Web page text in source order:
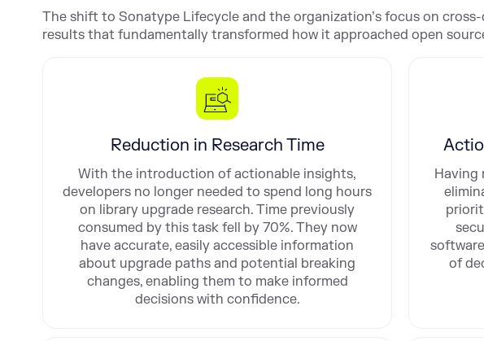
The shift to Sonatype Lifecycle and the organization’s focus on
results that fundamentally transformed how it approached open
Reduction in Research Time
With the introduction of actionable insights,
developers no longer needed to spend long hours
on library upgrade research. Time previously
consumed by this task fell by 70%. They now
have accurate, easily accessible information
about upgrade paths and potential breaking
changes, enabling them to make informed
decisions with confidence.
Having
of